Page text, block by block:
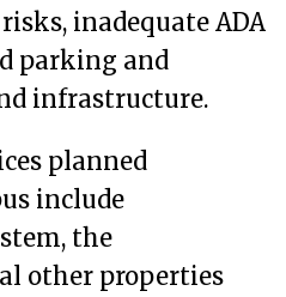
inadequate ADA
parking and
infrastructure.
planned
include
the
other properties